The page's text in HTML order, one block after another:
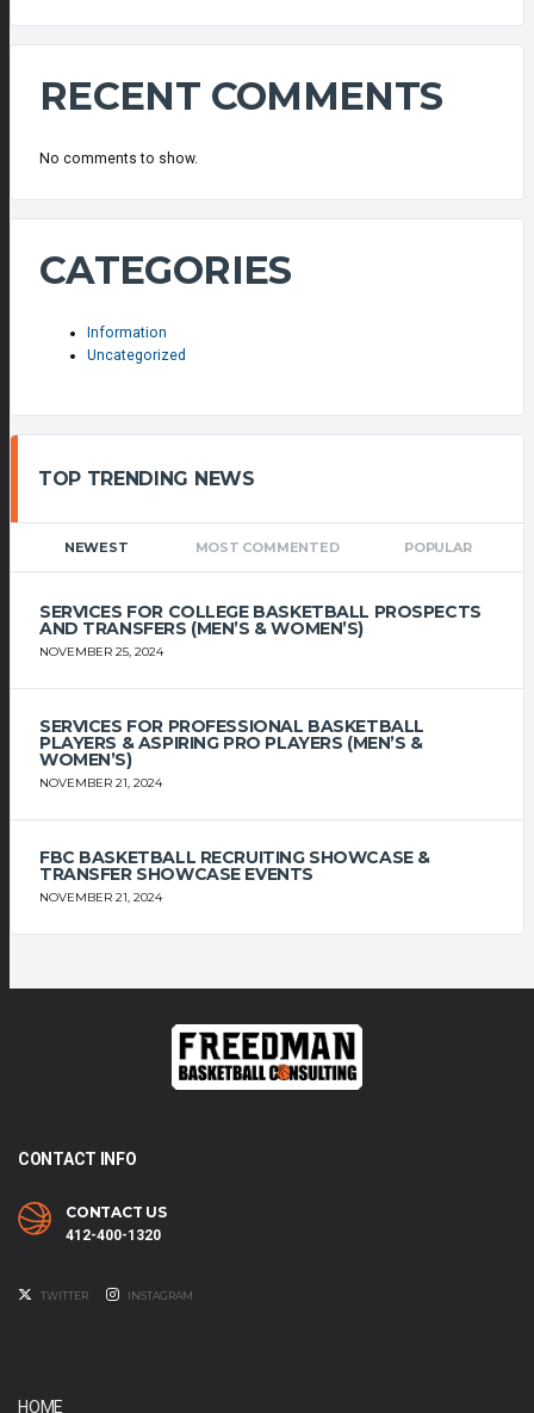
RECENT COMMENTS
No comments to show.
CATEGORIES
Information
Uncategorized
TOP TRENDING NEWS
NEWEST MOST COMMENTED POPULAR
SERVICES FOR COLLEGE BASKETBALL PROSPECTS
AND TRANSFERS (MEN’S & WOMEN’S)
NOVEMBER 25, 2024
SERVICES FOR PROFESSIONAL BASKETBALL
PLAYERS & ASPIRING PRO PLAYERS (MEN’S &
WOMEN’S)
NOVEMBER 21, 2024
FBC BASKETBALL RECRUITING SHOWCASE &
TRANSFER SHOWCASE EVENTS
NOVEMBER 21, 2024
CONTACT INFO
CONTACT US
412-400-1320
TWITTER INSTAGRAM
HOME